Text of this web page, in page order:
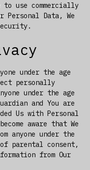
to use commercially
Personal Data, We
under the age
personally
under the age
and You are
Us with Personal
aware that We
anyone under the
parental consent,
from Our